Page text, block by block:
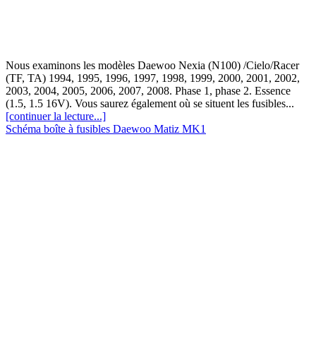
Nous examinons les modèles Daewoo Nexia (N100) /Cielo/Racer
(TF, TA) 1994, 1995, 1996, 1997, 1998, 1999, 2000, 2001, 2002,
2003, 2004, 2005, 2006, 2007, 2008. Phase 1, phase 2. Essence
(1.5, 1.5 16V). Vous saurez également où se situent les fusibles...
[continuer la lecture...]
Schéma boîte à fusibles Daewoo Matiz MK1